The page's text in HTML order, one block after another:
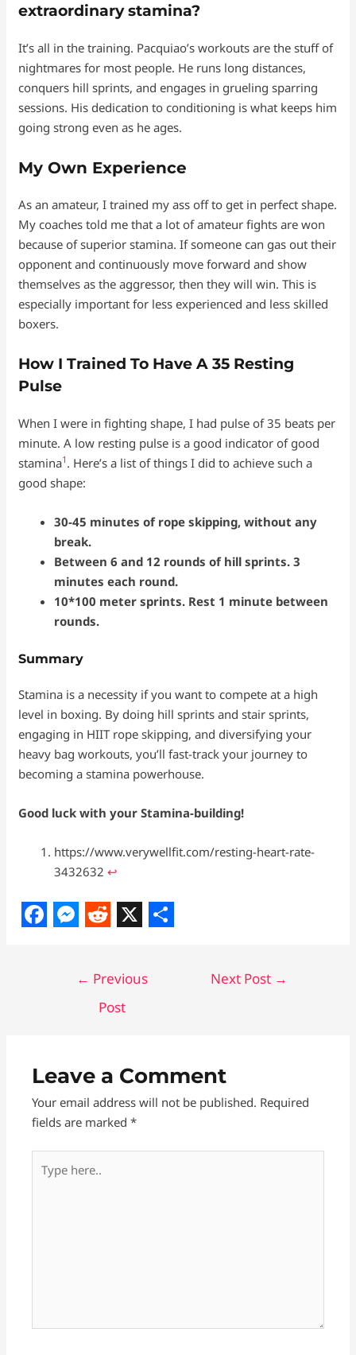
extraordinary stamina?
It’s all in the training. Pacquiao’s workouts are the stuff of
nightmares for most people. He runs long distances,
conquers hill sprints, and engages in grueling sparring
sessions. His dedication to conditioning is what keeps him
going strong even as he ages.
My Own Experience
As an amateur, I trained my ass off to get in perfect shape.
My coaches told me that a lot of amateur fights are won
because of superior stamina. If someone can gas out their
opponent and continuously move forward and show
themselves as the aggressor, then they will win. This is
especially important for less experienced and less skilled
boxers.
How I Trained To Have A 35 Resting
Pulse
When I were in fighting shape, I had pulse of 35 beats per
minute. A low resting pulse is a good indicator of good
stamina1 . Here’s a list of things I did to achieve such a
good shape:
30-45 minutes of rope skipping, without any
break.
Between 6 and 12 rounds of hill sprints. 3
minutes each round.
10*100 meter sprints. Rest 1 minute between
rounds.
Summary
Stamina is a necessity if you want to compete at a high
level in boxing. By doing hill sprints and stair sprints,
engaging in HIIT rope skipping, and diversifying your
heavy bag workouts, you’ll fast-track your journey to
becoming a stamina powerhouse.
Good luck with your Stamina-building!
https://www.verywellfit.com/resting-heart-rate-
3432632↩︎
F
o
o
k
M
n
g
e
r
R
e
d
d
t
X S
← Previous
Post
Next Post →
Leave a Comment
Your email address will not be published. Required
fields are marked*
here..